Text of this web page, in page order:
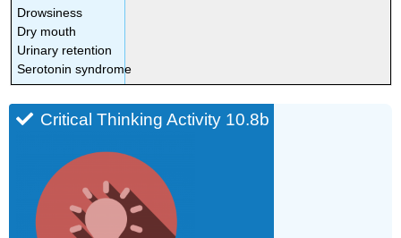
Drowsiness
Dry mouth
Urinary retention
Serotonin syndrome
Critical Thinking Activity 10.8b